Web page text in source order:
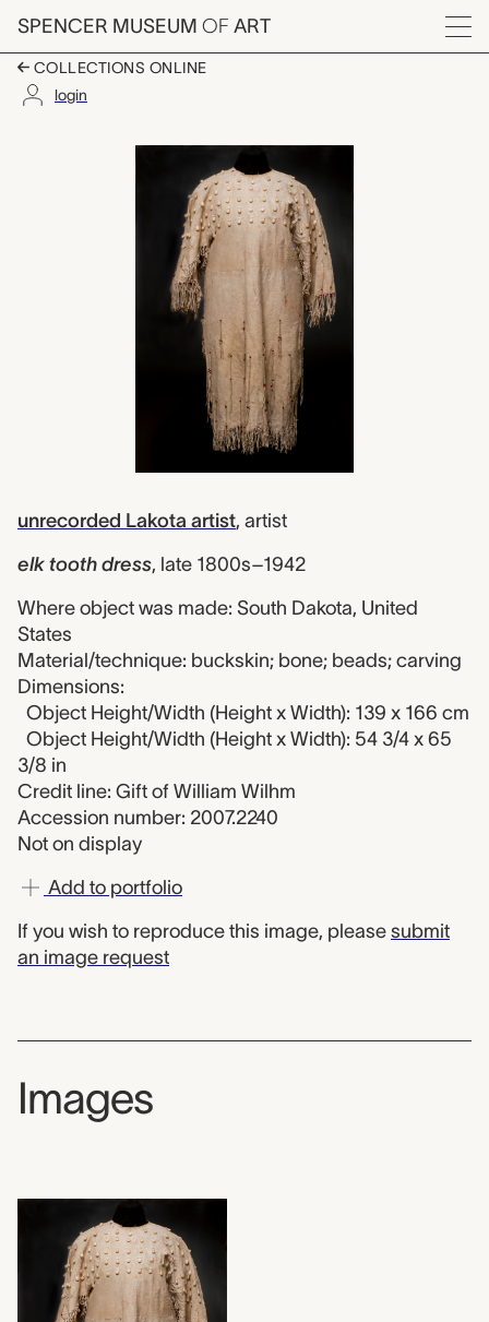
Skip to main content
SPENCER MUSEUM OF ART
Menu
COLLECTIONS ONLINE
login
elk tooth dress,
Artwork Overview
unrecorded Lakota artist, artist
elk tooth dress, late 1800s–1942
Where object was made: South Dakota, United
States
Material/technique: buckskin; bone; beads; carving
Dimensions:
Object Height/Width (Height x Width): 139 x 166 cm
Object Height/Width (Height x Width): 54 3/4 x 65
3/8 in
Credit line: Gift of William Wilhm
Accession number: 2007.2240
Not on display
Add to portfolio
If you wish to reproduce this image, please submit
an image request
Images